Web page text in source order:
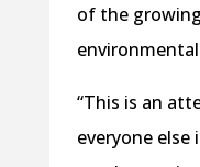
of the
“This is an
everyone else